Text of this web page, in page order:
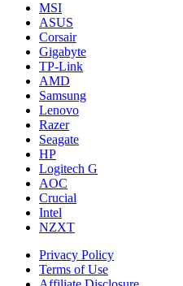
MSI
ASUS
Corsair
Gigabyte
TP-Link
AMD
Samsung
Lenovo
Razer
Seagate
HP
Logitech G
AOC
Crucial
Intel
NZXT
Privacy Policy
Terms of Use